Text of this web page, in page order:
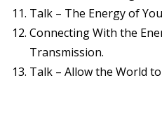
Talk – The Energy of
Connecting With the
Transmission.
Talk – Allow the World